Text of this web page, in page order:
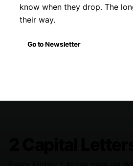
know when they drop. The
their way.
Go to Newsletter